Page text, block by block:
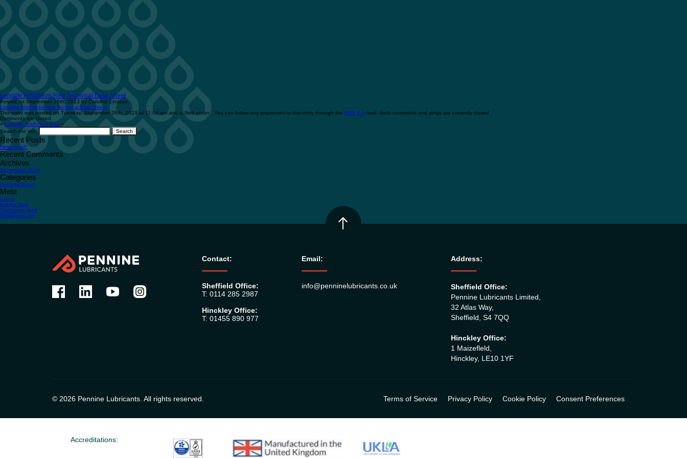
Longlife Antifreeze Red Technical Data Sheet
Posted on September 26th, 2023 by Caroline Lindsay
Longlife Antifreeze Red Technical Data Sheet
This entry was posted on Tuesday, September 26th, 2023 at 11:00 am and is filed under . You can follow any responses to this entry through the RSS 2.0 feed. Both comments and pings are currently closed.
Comments are closed.
«Longlife Antifreeze Red •
Search the site:
Recent Posts
Hello world!
Recent Comments
Archives
September 2016
Categories
Uncategorized
Meta
Log in
Entries feed
Comments feed
WordPress.org
Contact:
Sheffield Office:
T: 0114 285 2987
Hinckley Office:
T: 01455 890 977
Email:
info@penninelubricants.co.uk
Address:
Sheffield Office:
Pennine Lubricants Limited,
32 Atlas Way,
Sheffield, S4 7QQ
Hinckley Office:
1 Maizefleld,
Hinckley, LE10 1YF
© 2026 Pennine Lubricants. All rights reserved. Terms of Service Privacy Policy Cookie Policy Consent Preferences
Accreditations: